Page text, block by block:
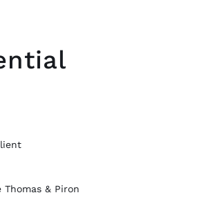
Thomas & Piron